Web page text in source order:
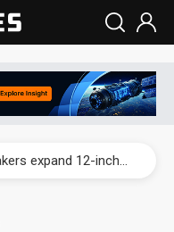
China silicon wafer makers expand 12-inch capacity and consolidate mature-node operations